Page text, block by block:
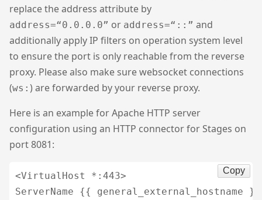
replace the address attribute by
address=“0.0.0.0” or address=“::” and
additionally apply IP filters on operation system level
to ensure the port is only reachable from the reverse
proxy. Please also make sure websocket connections
(ws: ) are forwarded by your reverse proxy.
Here is an example for Apache HTTP server
configuration using an HTTP connector for Stages on
port 8081:
<VirtualHost *:443>
ServerName {{ general_external_hostname }}
Copy